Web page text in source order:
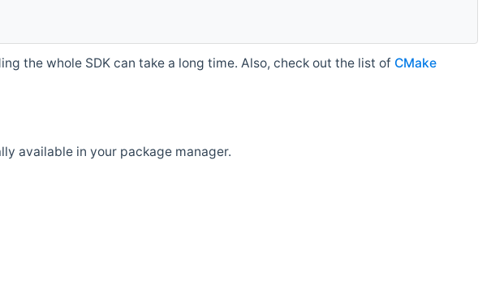
the whole SDK can take a long time. Also, check out the list of CMake
available in your package manager.